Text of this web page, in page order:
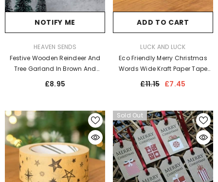
NOTIFY ME
HEAVEN SENDS
Festive Wooden Reindeer And
Tree Garland In Brown And
Green - Perfect Christmas
£8.95
ADD TO CART
LUCK AND LUCK
Eco Friendly Merry Christmas
Words Wide Kraft Paper Tape
50m
£11.15 £7.45
Sold Out